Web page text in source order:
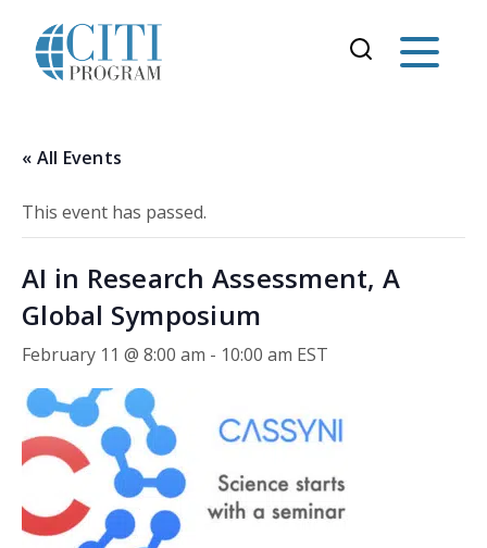
« All Events
This event has passed.
AI in Research Assessment, A
Global Symposium
February 11 @ 8:00 am - 10:00 am EST